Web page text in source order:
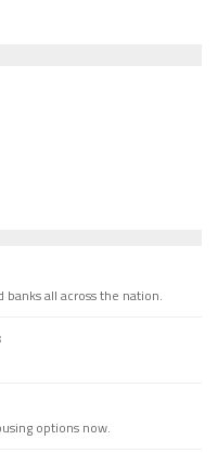
all across the nation.
options now.